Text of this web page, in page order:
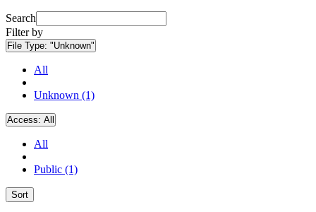
Search
Filter by
File Type: "Unknown"
All
Unknown (1)
Access: All
All
Public (1)
Sort